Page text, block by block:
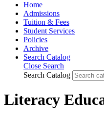
Home
Admissions
Tuition & Fees
Student Services
Policies
Archive
Search Catalog
Close Search
Search Catalog
Literacy